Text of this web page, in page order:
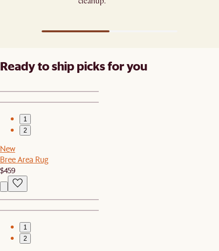
Ready to ship picks for you
1
2
New
Bree Area Rug
$459
1
2